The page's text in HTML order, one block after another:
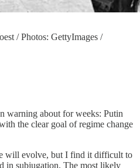
/ Photos: GettyImages /
warning about for weeks: Putin
the clear goal of regime change
will evolve, but I find it difficult to
in subjugation. The most likely